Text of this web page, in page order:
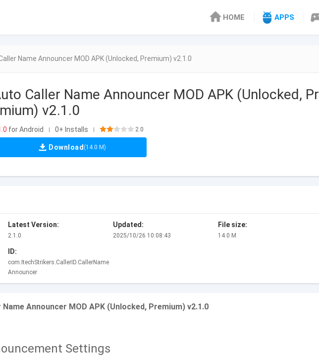
HOME APPS
Name Announcer MOD APK (Unlocked, Premium) v2.1.0
Caller Name Announcer MOD APK (Unlocked, Pr
v2.1.0
for Android | 0+ Installs | 2.0
Download (14.0 M)
Latest Version:
2.1.0
Updated:
2025/10/26 10:08:43
File size:
14.0 M
ID:
com.ItechStrikers.CallerID.CallerName
Announcer
Announcer MOD APK (Unlocked, Premium) v2.1.0
Settings